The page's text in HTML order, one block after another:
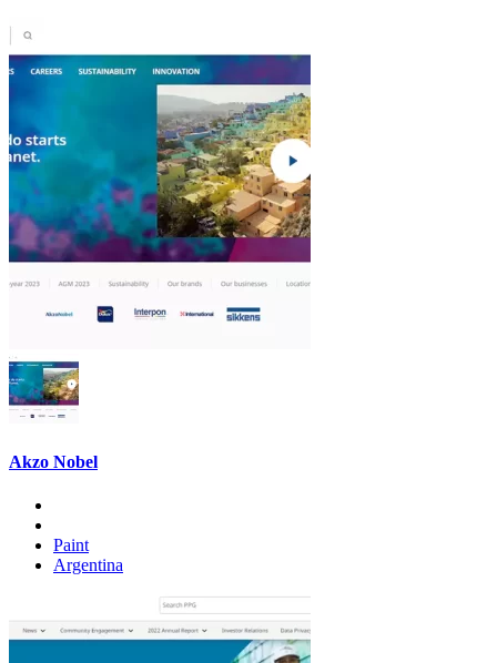
Akzo Nobel
Paint
Argentina